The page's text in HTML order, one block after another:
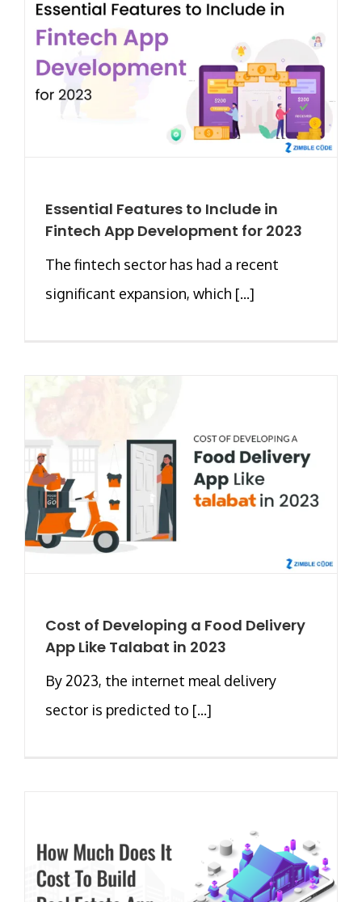
Essential Features to Include in
Fintech App Development for 2023
The fintech sector has had a recent
significant expansion, which [...]
Cost of Developing a Food Delivery
App Like Talabat in 2023
By 2023, the internet meal delivery
sector is predicted to [...]